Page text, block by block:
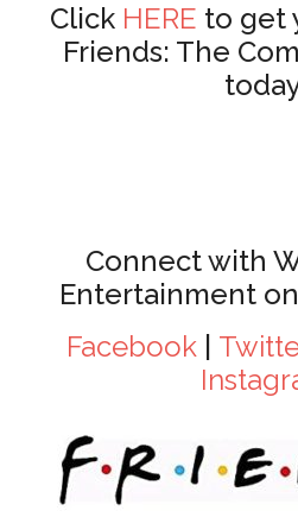
Click HERE to get
Friends: The
Connect with
Entertainment
Facebook